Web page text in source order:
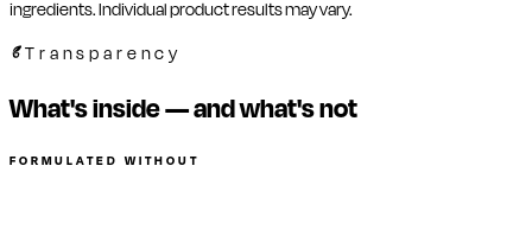
ingredients. Individual product results may vary.
Transparency
What's inside — and what's not
FORMULATED WITHOUT